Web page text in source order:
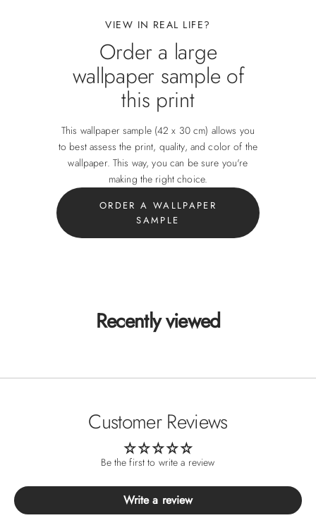
VIEW IN REAL LIFE?
Order a large
wallpaper sample of
this print
This wallpaper sample (42 x 30 cm) allows you
to best assess the print, quality, and color of the
wallpaper. This way, you can be sure you're
making the right choice.
ORDER A WALLPAPER
SAMPLE
Recently viewed
Customer Reviews
Be the first to write a review
Write a review